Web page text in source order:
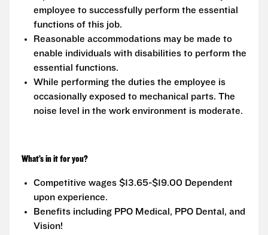
employee to successfully perform the essential
functions of this job.
Reasonable accommodations may be made to
enable individuals with disabilities to perform the
essential functions.
While performing the duties the employee is
occasionally exposed to mechanical parts. The
noise level in the work environment is moderate.
What’s in it for you?
Competitive wages $13.65-$19.00 Dependent
upon experience.
Benefits including PPO Medical, PPO Dental, and
Vision!